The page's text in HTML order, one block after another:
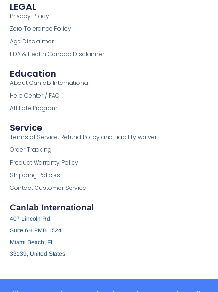
LEGAL
Privacy Policy
Zero Tolerance Policy
Age Disclaimer
FDA & Health Canada Disclaimer
Education
About Canlab International
Help Center / FAQ
Affiliate Program
Service
Terms of Service, Refund Policy and Liability waiver
Order Tracking
Product Warranty Policy
Shipping Policies
Contact Customer Service
Canlab International
407 Lincoln Rd
Suite 6H PMB 1524
Miami Beach, FL
33139, United States